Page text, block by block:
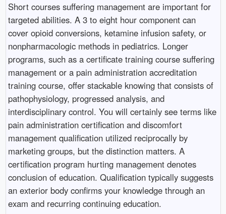
Short courses suffering management are important for
targeted abilities. A 3 to eight hour component can
cover opioid conversions, ketamine infusion safety, or
nonpharmacologic methods in pediatrics. Longer
programs, such as a certificate training course suffering
management or a pain administration accreditation
training course, offer stackable knowing that consists of
pathophysiology, progressed analysis, and
interdisciplinary control. You will certainly see terms like
pain administration certification and discomfort
management qualification utilized reciprocally by
marketing groups, but the distinction matters. A
certification program hurting management denotes
conclusion of education. Qualification typically suggests
an exterior body confirms your knowledge through an
exam and recurring continuing education.